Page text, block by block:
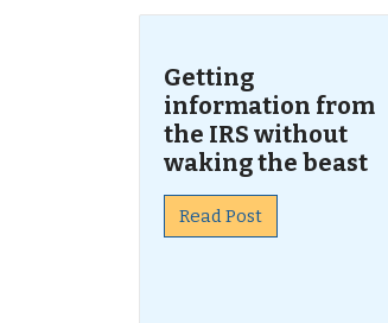
Getting
information from
the IRS without
waking the beast
Read Post